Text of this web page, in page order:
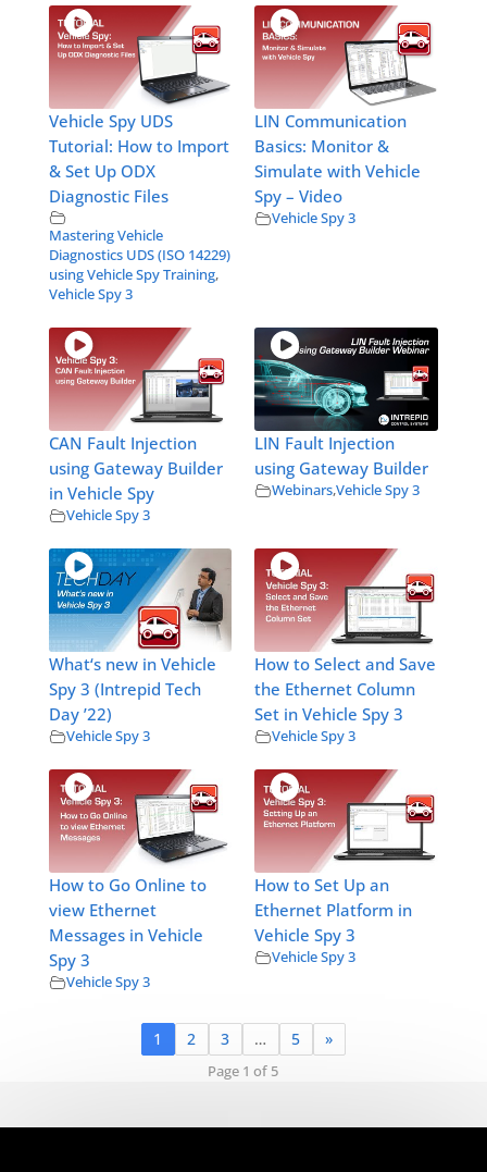
Vehicle Spy UDS
Tutorial: How to Import
& Set Up ODX
Diagnostic Files
Mastering Vehicle
Diagnostics UDS (ISO 14229)
using Vehicle Spy Training,
Vehicle Spy 3
LIN Communication
Basics: Monitor &
Simulate with Vehicle
Spy – Video
Vehicle Spy 3
CAN Fault Injection
using Gateway Builder
in Vehicle Spy
Vehicle Spy 3
LIN Fault Injection
using Gateway Builder
Webinars,Vehicle Spy 3
What‘s new in Vehicle
Spy 3 (Intrepid Tech
Day ’22)
Vehicle Spy 3
How to Select and Save
the Ethernet Column
Set in Vehicle Spy 3
Vehicle Spy 3
How to Go Online to
view Ethernet
Messages in Vehicle
Spy 3
Vehicle Spy 3
How to Set Up an
Ethernet Platform in
Vehicle Spy 3
Vehicle Spy 3
1 2 3 … 5 »
Page 1 of 5